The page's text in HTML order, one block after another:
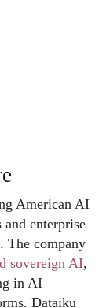
American AI
and enterprise
The company
sovereign AI,
in AI
Dataiku